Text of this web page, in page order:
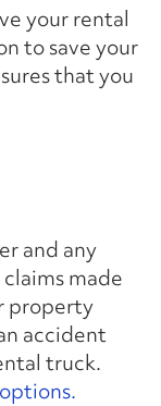
your rental
to save your
that you
and any
made
property
accident
truck.